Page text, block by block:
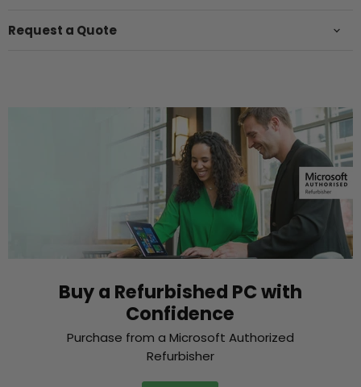
Request a Quote
Buy a Refurbished PC with
Confidence
Purchase from a Microsoft Authorized
Refurbisher